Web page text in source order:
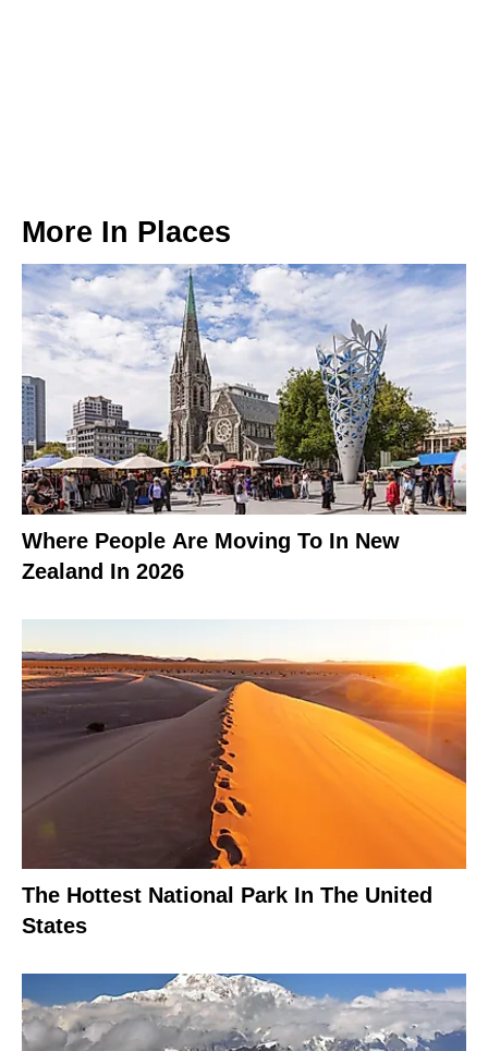
More In Places
Where People Are Moving To In New
Zealand In 2026
The Hottest National Park In The United
States